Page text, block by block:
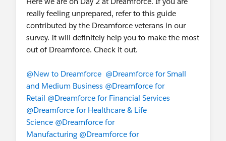
Discover all of our Retail and Consumer Goods
sessions in the trail map, located here:
http://dreamforce.com/trailmap/retail. Don’t
forget to bookmark these sessions on your
schedule! At 1:00 pm today, join
Customer Engagement( https://sfdc.co/ahold
and discover how Ahold Delhaize, an
international food retailer with a diversified
portfolio of brands and formats, is transforming to
capitalize on new opportunities. See you there!
really feeling unprepared, refer to this guide
contributed by the Dreamforce veterans in our
survey. It will definitely help you to make the most
out of Dreamforce. Check it out.
@New to Dreamforce @Dreamforce for Small
and Medium Business @Dreamforce for
Retail @Dreamforce for Financial Services
@Dreamforce for Healthcare & Life
Science @Dreamforce for
Manufacturing @Dreamforce for